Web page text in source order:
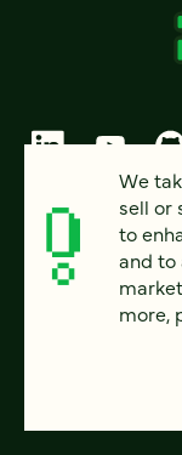
© 2026 FOUR
PRIVACY
ACCESSIBILITY
We
sell or
to
and to
more,